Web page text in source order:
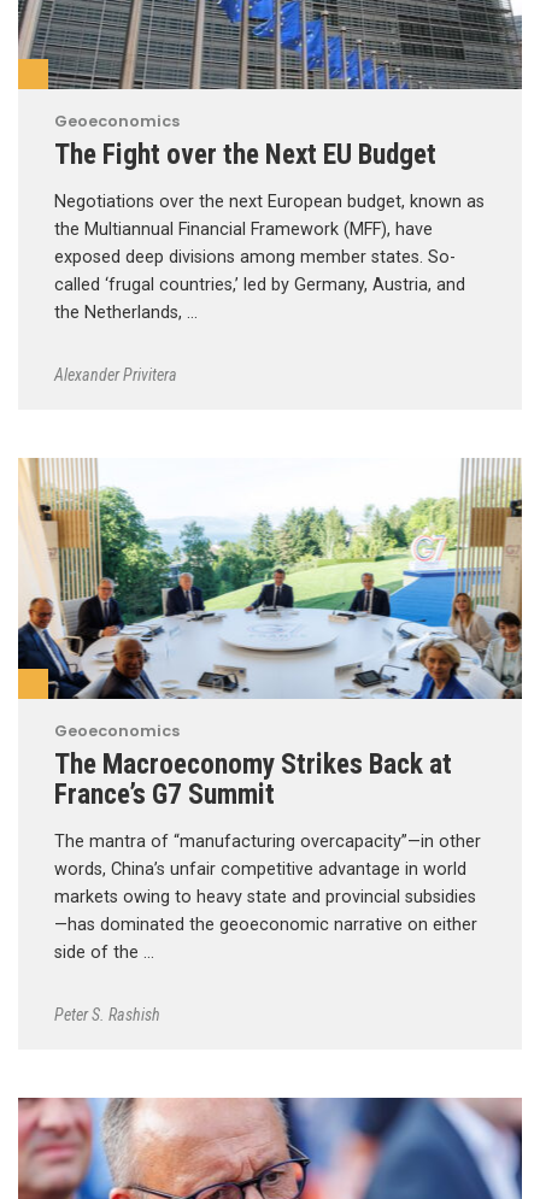
Geoeconomics
The Fight over the Next EU Budget
Negotiations over the next European budget, known as
the Multiannual Financial Framework (MFF), have
exposed deep divisions among member states. So-
called ‘frugal countries,’ led by Germany, Austria, and
the Netherlands, …
Alexander Privitera
Geoeconomics
The Macroeconomy Strikes Back at
France’s G7 Summit
The mantra of “manufacturing overcapacity”—in other
words, China’s unfair competitive advantage in world
markets owing to heavy state and provincial subsidies
—has dominated the geoeconomic narrative on either
side of the …
Peter S. Rashish